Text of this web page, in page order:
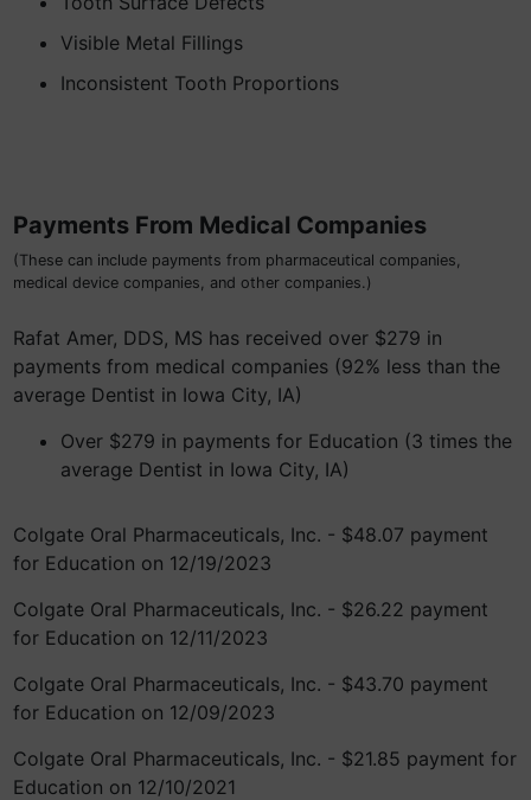
Visible Metal Fillings
Inconsistent Tooth Proportions
Payments From Medical Companies
(These can include payments from pharmaceutical companies,
medical device companies, and other companies.)
Rafat Amer, DDS, MS has received over $279 in
payments from medical companies (92% less than the
average Dentist in Iowa City, IA)
Over $279 in payments for Education (3 times the
average Dentist in Iowa City, IA)
Colgate Oral Pharmaceuticals, Inc. - $48.07 payment
for Education on 12/19/2023
Colgate Oral Pharmaceuticals, Inc. - $26.22 payment
for Education on 12/11/2023
Colgate Oral Pharmaceuticals, Inc. - $43.70 payment
for Education on 12/09/2023
Colgate Oral Pharmaceuticals, Inc. - $21.85 payment for
Education on 12/10/2021